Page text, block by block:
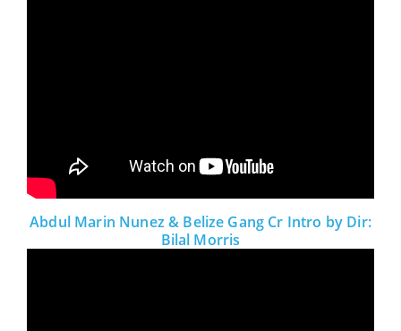
Abdul Marin Nunez & Belize Gang Cr Intro by Dir:
Bilal Morris